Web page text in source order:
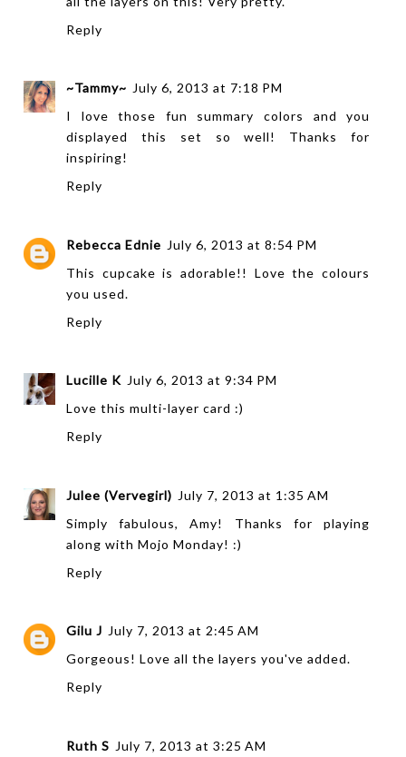
Reply
~Tammy~ July 6, 2013 at 7:18 PM
I love those fun summary colors and you
displayed this set so well! Thanks for
inspiring!
Reply
Rebecca Ednie July 6, 2013 at 8:54 PM
This cupcake is adorable!! Love the colours
you used.
Reply
Lucille K July 6, 2013 at 9:34 PM
Love this multi-layer card :)
Reply
Julee (Vervegirl) July 7, 2013 at 1:35 AM
Simply fabulous, Amy! Thanks for playing
along with Mojo Monday! :)
Reply
Gilu J July 7, 2013 at 2:45 AM
Gorgeous! Love all the layers you've added.
Reply
Ruth S July 7, 2013 at 3:25 AM